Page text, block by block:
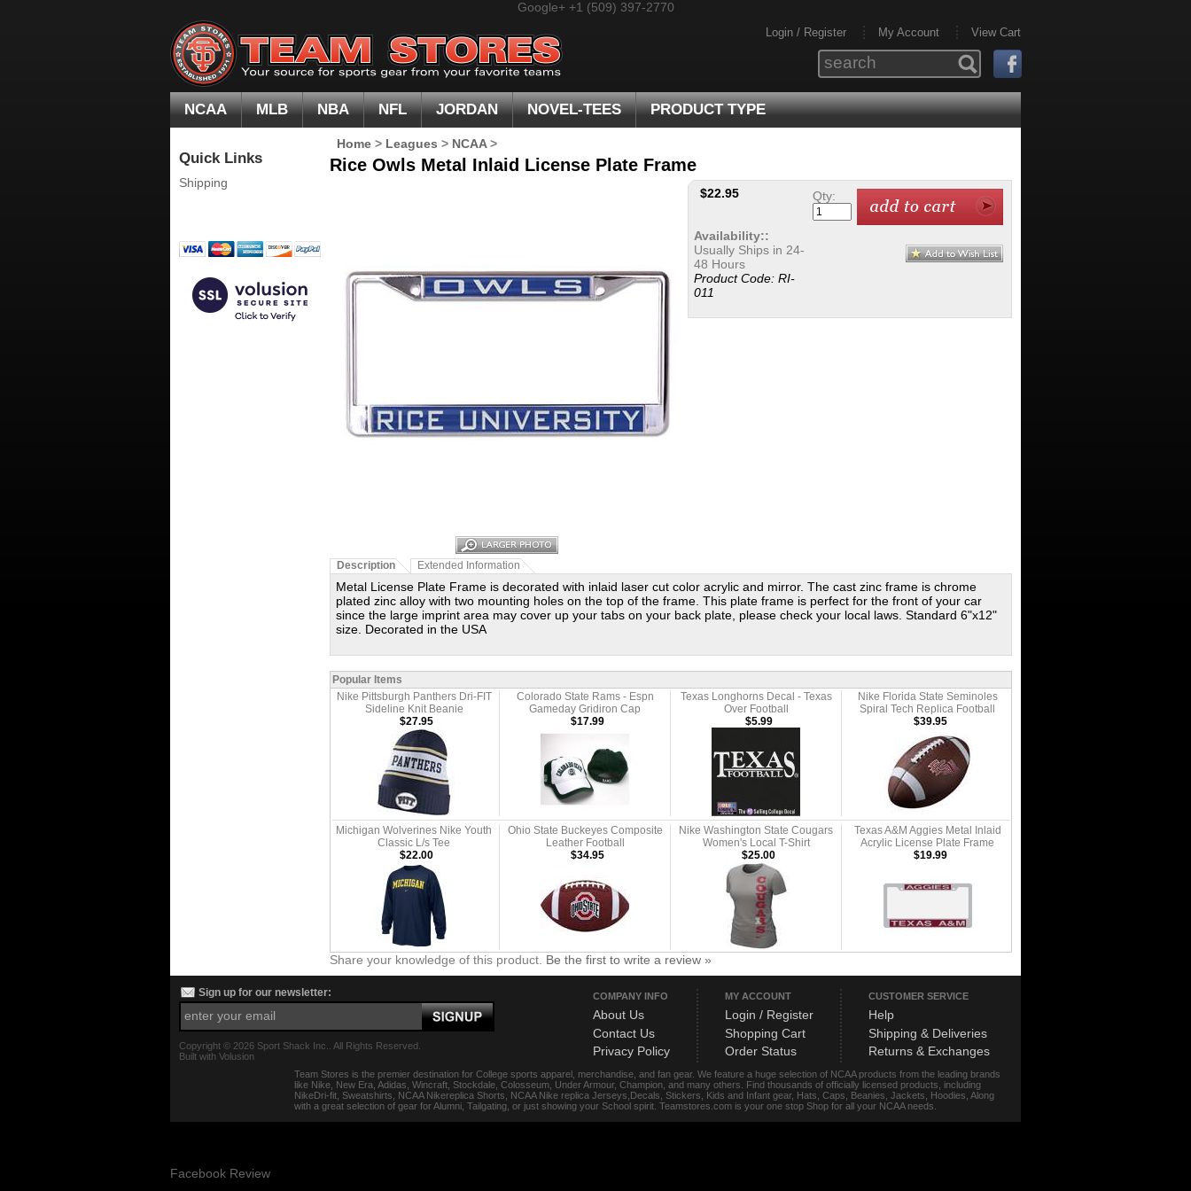
Google+ +1 (509) 397-2770
Login / Register My Account View Cart
NCAA MLB NBA NFL JORDAN NOVEL-TEES PRODUCT TYPE
Quick Links
Shipping
Home > Leagues > NCAA>
Rice Owls Metal Inlaid License Plate Frame
$22.95
Availability::
Usually Ships in 24-
48 Hours
Product Code: RI-
011
Qty:
Description Extended Information
Metal License Plate Frame is decorated with inlaid laser cut color acrylic and mirror. The cast zinc frame is chrome
plated zinc alloy with two mounting holes on the top of the frame. This plate frame is perfect for the front of your car
since the large imprint area may cover up your tabs on your back plate, please check your local laws. Standard 6"x12"
size. Decorated in the USA
Popular Items
Nike Pittsburgh Panthers Dri-FIT
Sideline Knit Beanie
Colorado State Rams - Espn
Gameday Gridiron Cap
Texas Longhorns Decal - Texas
Over Football
Nike Florida State Seminoles
Spiral Tech Replica Football
$27.95
$17.99 $5.99 $39.95
Michigan Wolverines Nike Youth
Classic L/s Tee
Ohio State Buckeyes Composite
Leather Football
Nike Washington State Cougars
Women's Local T-Shirt
Texas A&M Aggies Metal Inlaid
Acrylic License Plate Frame
$22.00
$34.95 $25.00 $19.99
Share your knowledge of this product. Be the first to write a review »
Sign up for our newsletter: CUSTOMER SERVICE
Help
Shipping & Deliveries
Returns & Exchanges
MY ACCOUNT
Login / Register
Shopping Cart
Order Status
COMPANY INFO
About Us
Contact Us
Privacy Policy
Copyright © 2026 Sport Shack Inc.. All Rights Reserved.
Built with Volusion
Team Stores is the premier destination for College sports apparel, merchandise, and fan gear. We feature a huge selection of NCAA products from the leading brands
like Nike, New Era, Adidas, Wincraft, Stockdale, Colosseum, Under Armour, Champion, and many others. Find thousands of officially licensed products, including
NikeDri-fit, Sweatshirts, NCAA Nikereplica Shorts, NCAA Nike replica Jerseys,Decals, Stickers, Kids and Infant gear, Hats, Caps, Beanies, Jackets, Hoodies, Along
with a great selection of gear for Alumni, Tailgating, or just showing your School spirit. Teamstores.com is your one stop Shop for all your NCAA needs.
Facebook Review